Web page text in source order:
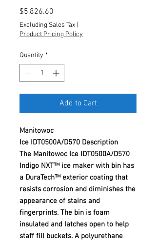
$5,826.60
Excluding Sales Tax
Product Pricing Policy
Quantity *
Add to Cart
Manitowoc
Ice IDT0500A/D570 Description
The Manitowoc Ice IDT0500A/D570
Indigo NXT™ ice maker with bin has
a DuraTech™ exterior coating that
resists corrosion and diminishes the
appearance of stains and
fingerprints. The bin is foam
insulated and latches open to help
staff fill buckets. A polyurethane